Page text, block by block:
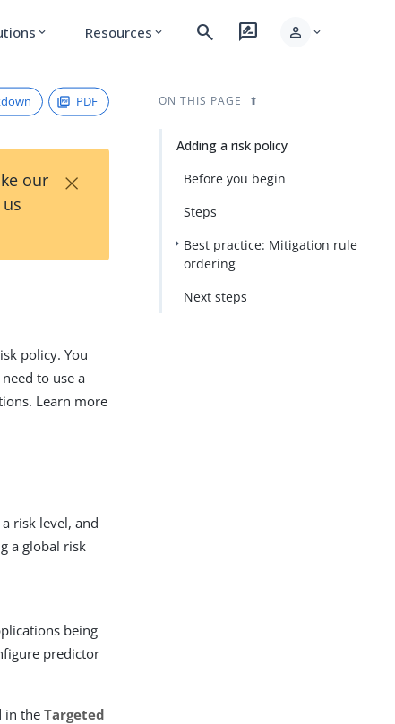
expand_more Resources expand_more search rate_review person expand_more
PDF
our
×
policy. You
to use a
Learn more
risk level, and
a global risk
being
predictor
in theTargeted
ON THIS PAGE
Adding a risk policy
Before you begin
Steps
Best practice: Mitigation rule
ordering
Next steps